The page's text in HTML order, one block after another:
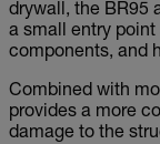
drywall, the BR95
a small entry
components, and
Combined with
provides a more
damage to the